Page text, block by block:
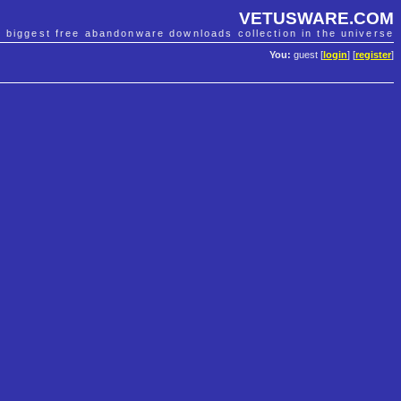
VETUSWARE.COM
biggest free abandonware downloads collection in the universe
You: guest [ login] [register]